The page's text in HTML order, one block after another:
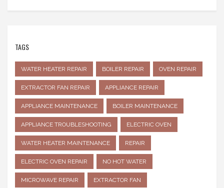
TAGS
WATER HEATER REPAIR BOILER REPAIR OVEN REPAIR
EXTRACTOR FAN REPAIR APPLIANCE REPAIR
APPLIANCE MAINTENANCE BOILER MAINTENANCE
APPLIANCE TROUBLESHOOTING ELECTRIC OVEN
WATER HEATER MAINTENANCE REPAIR
ELECTRIC OVEN REPAIR NO HOT WATER
MICROWAVE REPAIR EXTRACTOR FAN